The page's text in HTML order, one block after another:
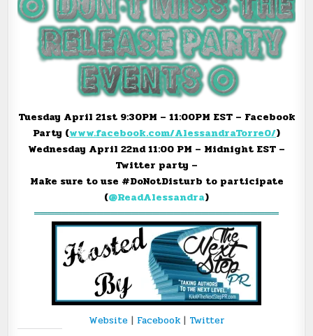
Tuesday April 21st 9:30PM – 11:00PM EST– Facebook
Party (www.facebook.com/AlessandraTorre0/)
Wednesday April 22nd11:00 PM – Midnight EST –
Twitter party –
Make sure to use #DoNotDisturb to participate
(@ReadAlessandra)
═══════════════════════════════════
Website| Facebook| Twitter